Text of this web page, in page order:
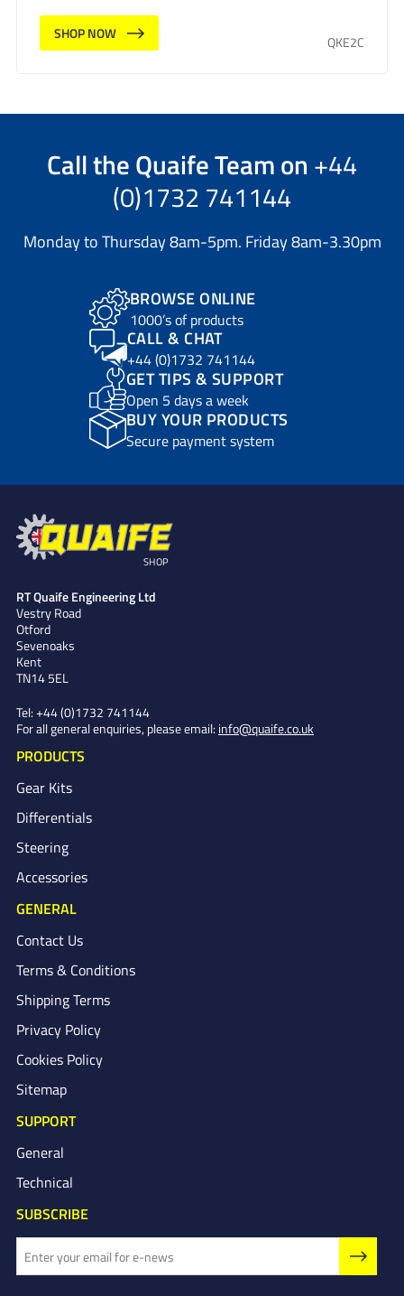
SHOP NOW
QKE2C
Call theQuaife Teamon +44
(0)1732 741144
Monday to Thursday 8am-5pm. Friday 8am-3.30pm
BROWSE ONLINE
1000’s of products
CALL & CHAT
+44 (0)1732 741144
GET TIPS & SUPPORT
Open 5 days a week
BUY YOUR PRODUCTS
Secure payment system
SHOP
RT Quaife Engineering Ltd
Vestry Road
Otford
Sevenoaks
Kent
TN14 5EL
Tel: +44 (0)1732 741144
For all general enquiries, please email: info@quaife.co.uk
PRODUCTS
Gear Kits
Differentials
Steering
Accessories
GENERAL
Contact Us
Terms & Conditions
Shipping Terms
Privacy Policy
Cookies Policy
Sitemap
SUPPORT
General
Technical
SUBSCRIBE